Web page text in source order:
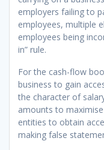
employers failing to
employees, multiple
employees being
in” rule.
For the cash-flow
business to gain
the character of
amounts to
entities to obtain
making false